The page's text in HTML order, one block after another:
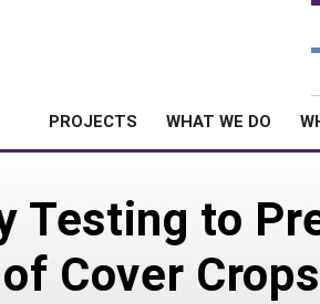
PROJECTS WHAT WE DO
Testing to
Cover Crops